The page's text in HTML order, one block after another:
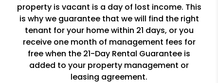
property is vacant is a day of lost income. This
is why we guarantee that we will find the right
tenant for your home within 21 days, or you
receive one month of management fees for
free when the 21-Day Rental Guarantee is
added to your property management or
leasing agreement.